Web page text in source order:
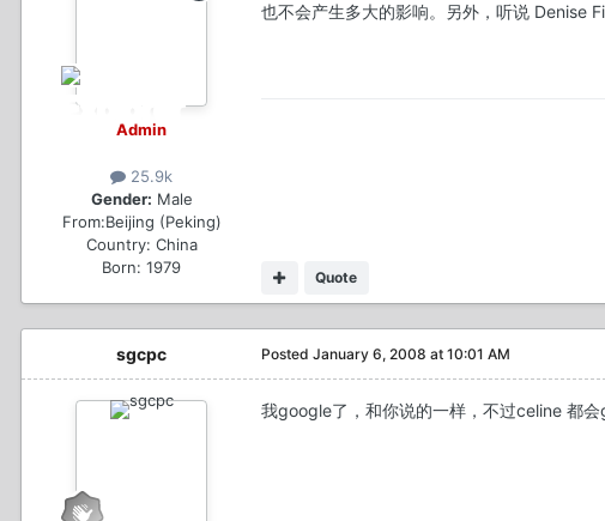
Admin
25.9k
Gender: Male
From:Beijing (Peking)
Country: China
Born: 1979
也不会产生多大的影响。另外，听说 Denise
Quote
sgcpc Posted January 6, 2008 at 10:01 AM
我google了，和你说的一样，不过celine 都